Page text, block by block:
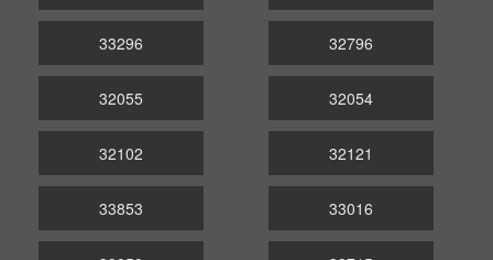
33296
32055
32796
32054
32102
33853
32121
33016